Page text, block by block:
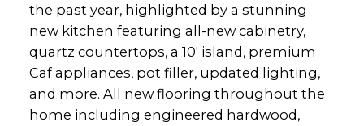
the past year, highlighted by a stunning
new kitchen featuring all-new cabinetry,
quartz countertops, a 10' island, premium
Caf appliances, pot filler, updated lighting,
and more. All new flooring throughout the
home including engineered hardwood,